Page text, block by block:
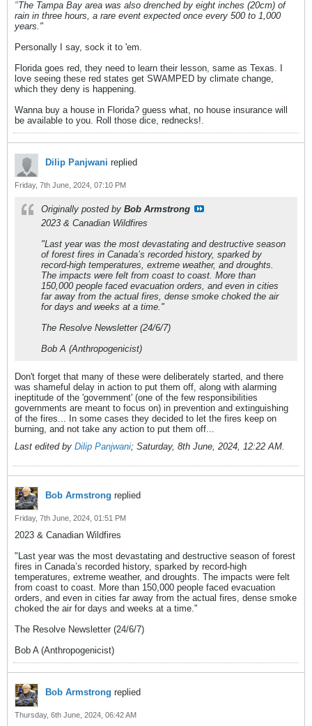
"The Tampa Bay area was also drenched by eight inches (20cm) of
rain in three hours, a rare event expected once every 500 to 1,000
years."
Personally I say, sock it to 'em.
Florida goes red, they need to learn their lesson, same as Texas. I
love seeing these red states get SWAMPED by climate change,
which they deny is happening.
Wanna buy a house in Florida? guess what, no house insurance will
be available to you. Roll those dice, rednecks!.
Dilip Panjwani replied
Friday, 7th June, 2024, 07:10 PM
Originally posted by Bob Armstrong
2023 & Canadian Wildfires
"Last year was the most devastating and destructive season
of forest fires in Canada’s recorded history, sparked by
record-high temperatures, extreme weather, and droughts.
The impacts were felt from coast to coast. More than
150,000 people faced evacuation orders, and even in cities
far away from the actual fires, dense smoke choked the air
for days and weeks at a time."
The Resolve Newsletter (24/6/7)
Bob A (Anthropogenicist)
Don't forget that many of these were deliberately started, and there
was shameful delay in action to put them off, along with alarming
ineptitude of the 'government' (one of the few responsibilities
governments are meant to focus on) in prevention and extinguishing
of the fires... In some cases they decided to let the fires keep on
burning, and not take any action to put them off...
Last edited by Dilip Panjwani; Saturday, 8th June, 2024, 12:22 AM.
Bob Armstrong replied
Friday, 7th June, 2024, 01:51 PM
2023 & Canadian Wildfires
"Last year was the most devastating and destructive season of forest
fires in Canada’s recorded history, sparked by record-high
temperatures, extreme weather, and droughts. The impacts were felt
from coast to coast. More than 150,000 people faced evacuation
orders, and even in cities far away from the actual fires, dense smoke
choked the air for days and weeks at a time."
The Resolve Newsletter (24/6/7)
Bob A (Anthropogenicist)
Bob Armstrong replied
Thursday, 6th June, 2024, 06:42 AM